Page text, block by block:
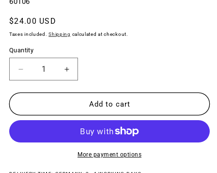
Regular
price
$24.00 USD
Taxes included.Shipping calculated at checkout.
Quantity
Decrease
quantity
for
DECALS
Increase
quantity
for
DECALS
BLACK
Add to cart
More payment options